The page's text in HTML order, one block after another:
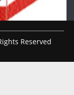
Reserved